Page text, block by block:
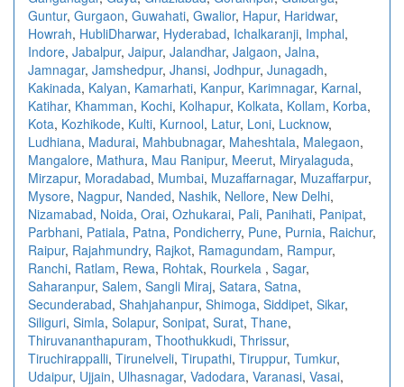
Guntur, Gurgaon, Guwahati, Gwalior, Hapur, Haridwar,
Howrah, HubliDharwar, Hyderabad, Ichalkaranji, Imphal,
Indore, Jabalpur, Jaipur, Jalandhar, Jalgaon, Jalna,
Jamnagar, Jamshedpur, Jhansi, Jodhpur, Junagadh,
Kakinada, Kalyan, Kamarhati, Kanpur, Karimnagar, Karnal,
Katihar, Khamman, Kochi, Kolhapur, Kolkata, Kollam, Korba,
Kota, Kozhikode, Kulti, Kurnool, Latur, Loni, Lucknow,
Ludhiana, Madurai, Mahbubnagar, Maheshtala, Malegaon,
Mangalore, Mathura, Mau Ranipur, Meerut, Miryalaguda,
Mirzapur, Moradabad, Mumbai, Muzaffarnagar, Muzaffarpur,
Mysore, Nagpur, Nanded, Nashik, Nellore, New Delhi,
Nizamabad, Noida, Orai, Ozhukarai, Pali, Panihati, Panipat,
Parbhani, Patiala, Patna, Pondicherry, Pune, Purnia, Raichur,
Raipur, Rajahmundry, Rajkot, Ramagundam, Rampur,
Ranchi, Ratlam, Rewa, Rohtak, Rourkela , Sagar,
Saharanpur, Salem, Sangli Miraj, Satara, Satna,
Secunderabad, Shahjahanpur, Shimoga, Siddipet, Sikar,
Siliguri, Simla, Solapur, Sonipat, Surat, Thane,
Thiruvananthapuram, Thoothukkudi, Thrissur,
Tiruchirappalli, Tirunelveli, Tirupathi, Tiruppur, Tumkur,
Udaipur, Ujjain, Ulhasnagar, Vadodara, Varanasi, Vasai,